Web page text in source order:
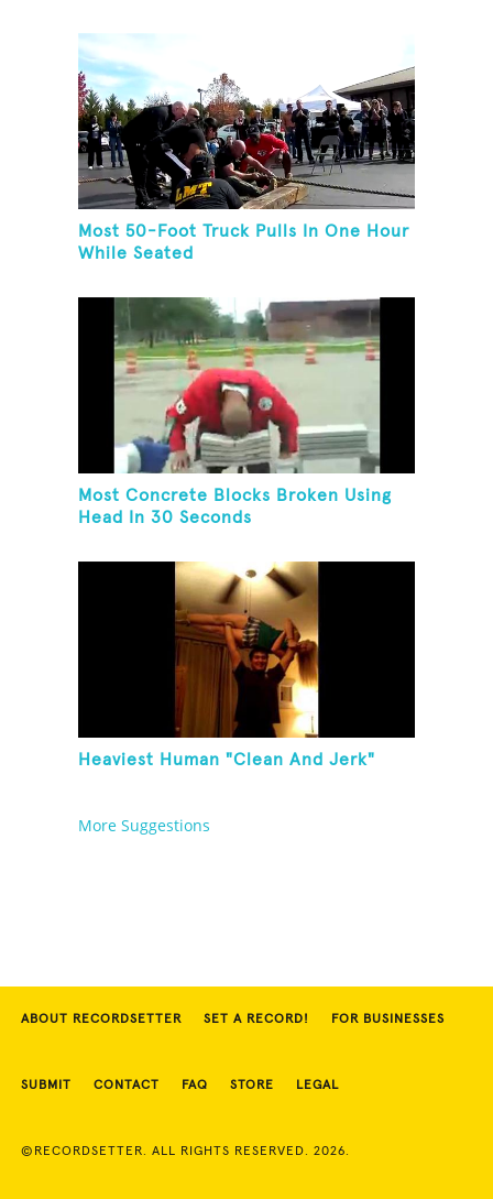
Most 50-Foot Truck Pulls In One Hour
While Seated
Most Concrete Blocks Broken Using
Head In 30 Seconds
Heaviest Human "Clean And Jerk"
More Suggestions
ABOUT RECORDSETTER SET A RECORD! FOR BUSINESSES
SUBMIT CONTACT FAQ STORE LEGAL
©RECORDSETTER. ALL RIGHTS RESERVED. 2026.